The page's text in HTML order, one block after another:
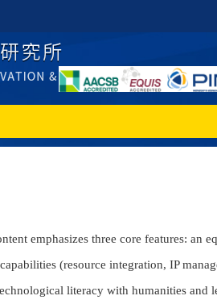
emphasizes three core features: an
(resource integration, IP
literacy with humanities and